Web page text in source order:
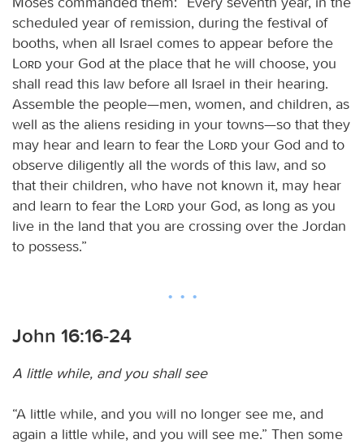
scheduled year of remission, during the festival of
booths, when all Israel comes to appear before the
Lord your God at the place that he will choose, you
shall read this law before all Israel in their hearing.
Assemble the people—men, women, and children, as
well as the aliens residing in your towns—so that they
may hear and learn to fear the
Lord your God and to
observe diligently all the words of this law, and so
that their children, who have not known it, may hear
and learn to fear the
Lord your God, as long as you
live in the land that you are crossing over the Jordan
to possess.”
John 16:16-24
A little while, and you shall see
“A little while, and you will no longer see me, and
again a little while, and you will see me.” Then some